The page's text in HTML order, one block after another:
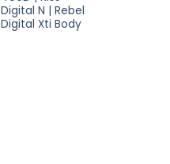
Digital N | Rebel
Digital Xti Body